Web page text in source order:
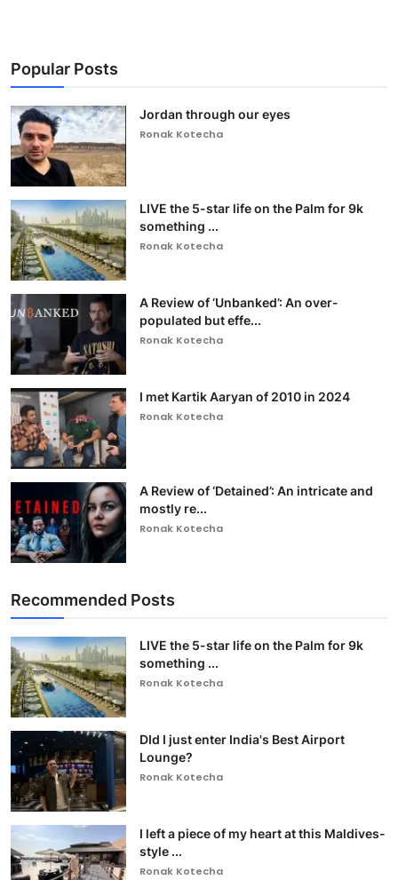
Popular Posts
Jordan through our eyes
Ronak Kotecha
LIVE the 5-star life on the Palm for 9k
something ...
Ronak Kotecha
A Review of ‘Unbanked’: An over-
populated but effe...
Ronak Kotecha
I met Kartik Aaryan of 2010 in 2024
Ronak Kotecha
A Review of ‘Detained’: An intricate and
mostly re...
Ronak Kotecha
Recommended Posts
LIVE the 5-star life on the Palm for 9k
something ...
Ronak Kotecha
DId I just enter India's Best Airport
Lounge?
Ronak Kotecha
I left a piece of my heart at this Maldives-
style ...
Ronak Kotecha